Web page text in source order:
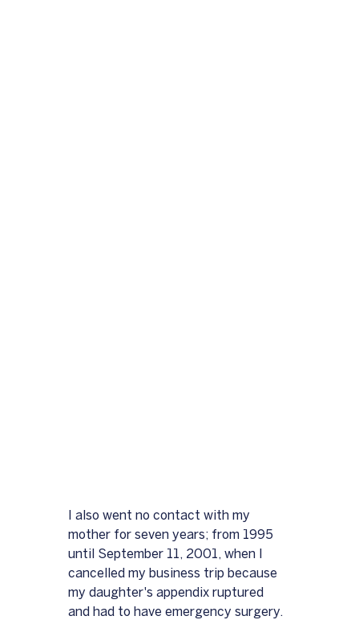
I also went no contact with my
mother for seven years; from 1995
until September 11, 2001, when I
cancelled my business trip because
my daughter's appendix ruptured
and had to have emergency surgery.